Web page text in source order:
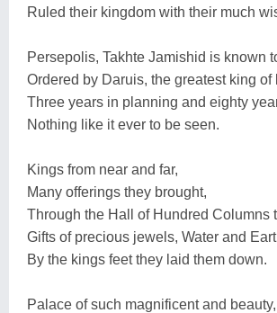
Ruled their kingdom with their much
Persepolis, Takhte Jamishid is known
Ordered by Daruis, the greatest king of
Three years in planning and eighty
Nothing like it ever to be seen.
Kings from near and far,
Many offerings they brought,
Through the Hall of Hundred Columns
Gifts of precious jewels, Water and
By the kings feet they laid them down.
Palace of such magnificent and beauty,